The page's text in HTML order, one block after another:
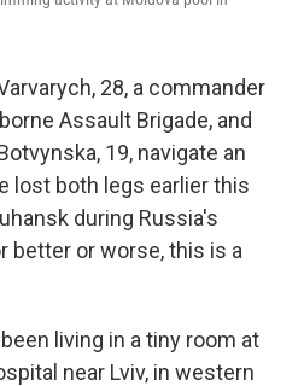
28, a commander
Assault Brigade, and
19, navigate an
lost both legs earlier this
during Russia's
better or worse, this is a
living in a tiny room at
near Lviv, in western